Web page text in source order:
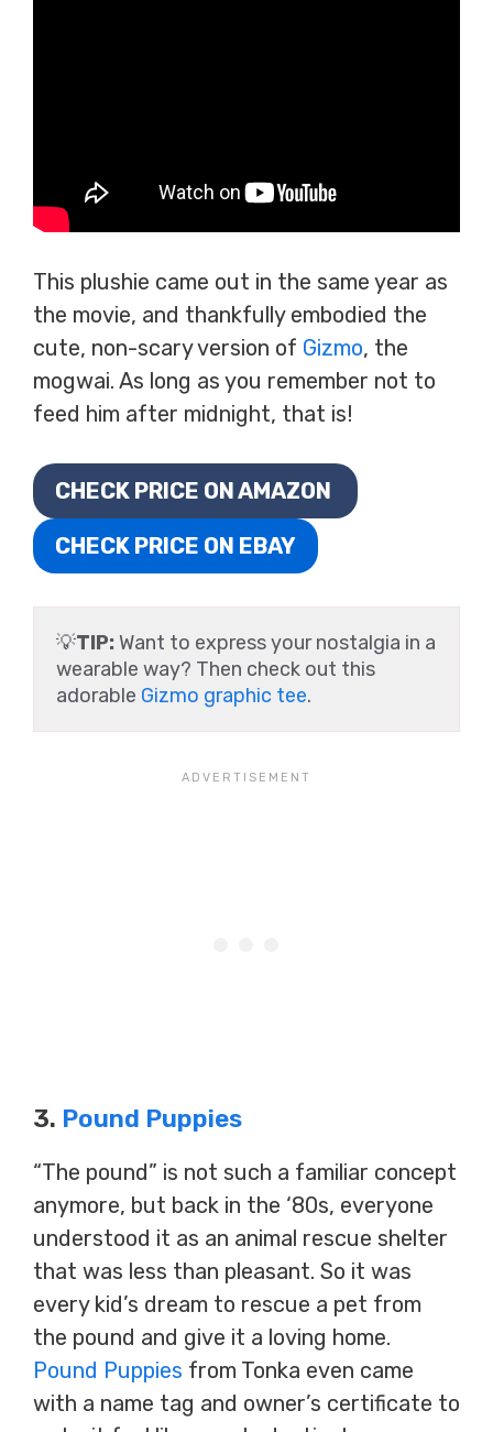
This plushie came out in the same year as
the movie, and thankfully embodied the
cute, non-scary version of Gizmo, the
mogwai. As long as you remember not to
feed him after midnight, that is!
CHECK PRICE ON AMAZON
CHECK PRICE ON EBAY
💡TIP: Want to express your nostalgia in a
wearable way? Then check out this
adorable Gizmo graphic tee.
3. Pound Puppies
“The pound” is not such a familiar concept
anymore, but back in the ‘80s, everyone
understood it as an animal rescue shelter
that was less than pleasant. So it was
every kid’s dream to rescue a pet from
the pound and give it a loving home.
Pound Puppies from Tonka even came
with a name tag and owner’s certificate to